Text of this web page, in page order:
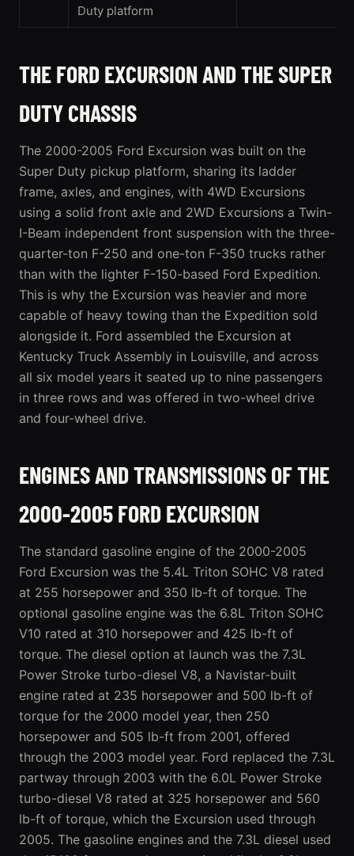
Duty platform
THE FORD EXCURSION AND THE SUPER
DUTY CHASSIS
The 2000-2005 Ford Excursion was built on the
Super Duty pickup platform, sharing its ladder
frame, axles, and engines, with 4WD Excursions
using a solid front axle and 2WD Excursions a Twin-
I-Beam independent front suspension with the three-
quarter-ton F-250 and one-ton F-350 trucks rather
than with the lighter F-150-based Ford Expedition.
This is why the Excursion was heavier and more
capable of heavy towing than the Expedition sold
alongside it. Ford assembled the Excursion at
Kentucky Truck Assembly in Louisville, and across
all six model years it seated up to nine passengers
in three rows and was offered in two-wheel drive
and four-wheel drive.
ENGINES AND TRANSMISSIONS OF THE
2000-2005 FORD EXCURSION
The standard gasoline engine of the 2000-2005
Ford Excursion was the 5.4L Triton SOHC V8 rated
at 255 horsepower and 350 lb-ft of torque. The
optional gasoline engine was the 6.8L Triton SOHC
V10 rated at 310 horsepower and 425 lb-ft of
torque. The diesel option at launch was the 7.3L
Power Stroke turbo-diesel V8, a Navistar-built
engine rated at 235 horsepower and 500 lb-ft of
torque for the 2000 model year, then 250
horsepower and 505 lb-ft from 2001, offered
through the 2003 model year. Ford replaced the 7.3L
partway through 2003 with the 6.0L Power Stroke
turbo-diesel V8 rated at 325 horsepower and 560
lb-ft of torque, which the Excursion used through
2005. The gasoline engines and the 7.3L diesel used